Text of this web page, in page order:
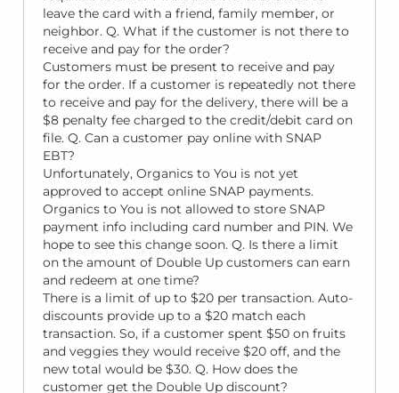
leave the card with a friend, family member, or
neighbor. Q. What if the customer is not there to
receive and pay for the order?
Customers must be present to receive and pay
for the order. If a customer is repeatedly not there
to receive and pay for the delivery, there will be a
$8 penalty fee charged to the credit/debit card on
file. Q. Can a customer pay online with SNAP
EBT?
Unfortunately, Organics to You is not yet
approved to accept online SNAP payments.
Organics to You is not allowed to store SNAP
payment info including card number and PIN. We
hope to see this change soon. Q. Is there a limit
on the amount of Double Up customers can earn
and redeem at one time?
There is a limit of up to $20 per transaction. Auto-
discounts provide up to a $20 match each
transaction. So, if a customer spent $50 on fruits
and veggies they would receive $20 off, and the
new total would be $30. Q. How does the
customer get the Double Up discount?